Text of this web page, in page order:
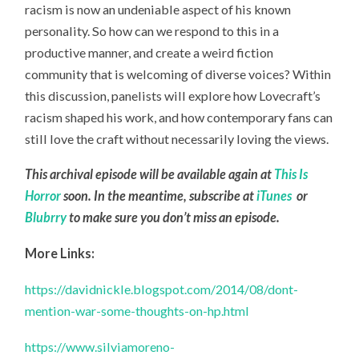
racism is now an undeniable aspect of his known
personality. So how can we respond to this in a
productive manner, and create a weird fiction
community that is welcoming of diverse voices? Within
this discussion, panelists will explore how Lovecraft’s
racism shaped his work, and how contemporary fans can
still love the craft without necessarily loving the views.
This archival episode will be available again at This Is
Horrorsoon. In the meantime, subscribe atiTunes or
Blubrryto make sure you don’t miss an episode.
More Links:
https://davidnickle.blogspot.com/2014/08/dont-
mention-war-some-thoughts-on-hp.html
https://www.silviamoreno-